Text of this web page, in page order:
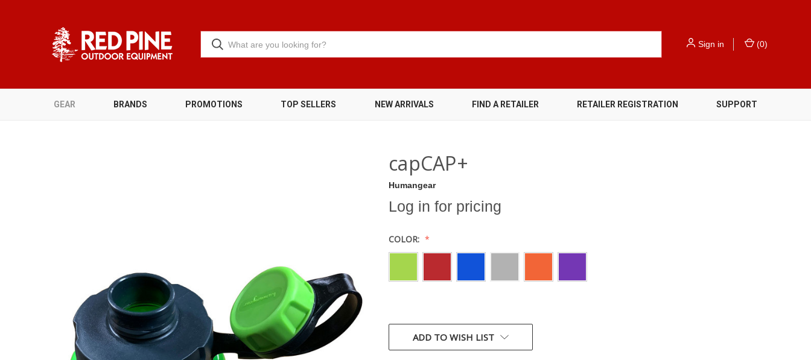
Sign in (0)
GEAR BRANDS PROMOTIONS TOP SELLERS NEW ARRIVALS FIND A RETAILER RETAILER REGISTRATION SUPPORT
capCAP+
Humangear
Log in for pricing
COLOR:
CURRENT
STOCK:ADD TO WISH LIST